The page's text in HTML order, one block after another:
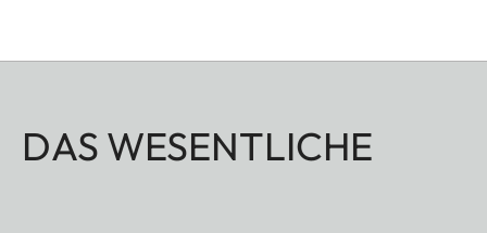
DAS WESENTLICHE